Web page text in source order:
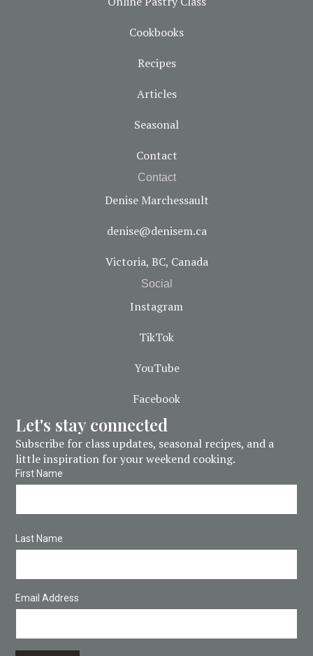
Cookbooks
Recipes
Articles
Seasonal
Contact
Contact
Denise Marchessault
denise@denisem.ca
Victoria, BC, Canada
Social
Instagram
TikTok
YouTube
Facebook
Let's stay connected
Subscribe for class updates, seasonal recipes, and a
little inspiration for your weekend cooking.
First Name
Last Name
Email Address